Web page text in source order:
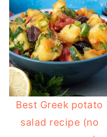
Best Greek potato
salad recipe (no